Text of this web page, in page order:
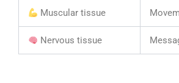
Muscular tissue
Nervous tissue